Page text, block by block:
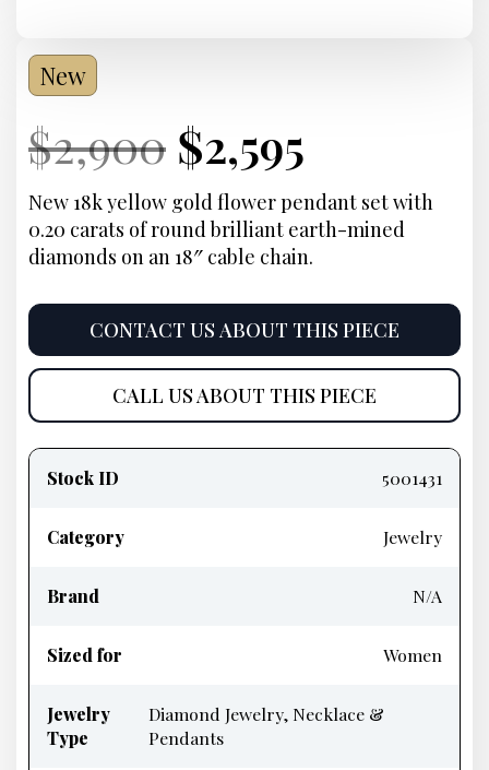
New
Current
Price:
$2,900 Original
price
was:
$2,900.
Current
Price:
$2,595
price
is:
$2,595.
New 18k yellow gold flower pendant set with
0.20 carats of round brilliant earth-mined
diamonds on an 18″ cable chain.
CONTACT US ABOUT THIS PIECE
CALL US ABOUT THIS PIECE
information
Stock ID 5001431
Category Jewelry
Brand N/A
Sized for Women
Jewelry
Type
Diamond Jewelry, Necklace &
Pendants